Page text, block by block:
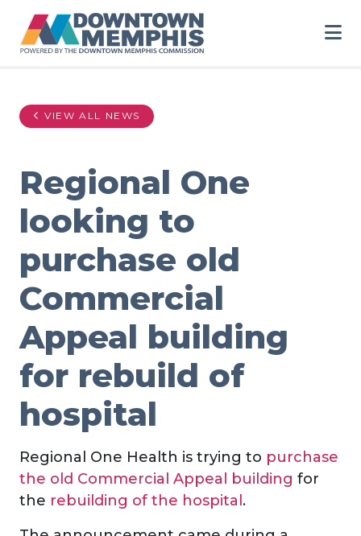
VIEW ALL NEWS
Regional One
looking to
purchase old
Commercial
Appeal building
for rebuild of
hospital
Regional One Health is trying to purchase
the old Commercial Appeal building for
the rebuilding of the hospital .